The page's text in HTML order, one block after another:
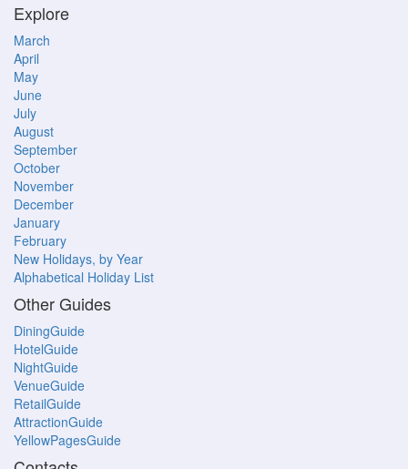
Explore
March
April
May
June
July
August
September
October
November
December
January
February
New Holidays, by Year
Alphabetical Holiday List
Other Guides
DiningGuide
HotelGuide
NightGuide
VenueGuide
RetailGuide
AttractionGuide
YellowPagesGuide